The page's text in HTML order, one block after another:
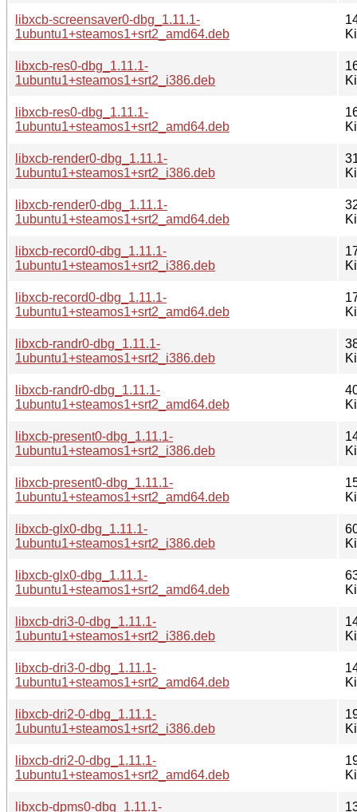
libxcb-screensaver0-dbg_1.11.1-
1ubuntu1+steamos1+srt2_amd64.deb
libxcb-res0-dbg_1.11.1-
1ubuntu1+steamos1+srt2_i386.deb
libxcb-res0-dbg_1.11.1-
1ubuntu1+steamos1+srt2_amd64.deb
libxcb-render0-dbg_1.11.1-
1ubuntu1+steamos1+srt2_i386.deb
libxcb-render0-dbg_1.11.1-
1ubuntu1+steamos1+srt2_amd64.deb
libxcb-record0-dbg_1.11.1-
1ubuntu1+steamos1+srt2_i386.deb
libxcb-record0-dbg_1.11.1-
1ubuntu1+steamos1+srt2_amd64.deb
libxcb-randr0-dbg_1.11.1-
1ubuntu1+steamos1+srt2_i386.deb
libxcb-randr0-dbg_1.11.1-
1ubuntu1+steamos1+srt2_amd64.deb
libxcb-present0-dbg_1.11.1-
1ubuntu1+steamos1+srt2_i386.deb
libxcb-present0-dbg_1.11.1-
1ubuntu1+steamos1+srt2_amd64.deb
libxcb-glx0-dbg_1.11.1-
1ubuntu1+steamos1+srt2_i386.deb
libxcb-glx0-dbg_1.11.1-
1ubuntu1+steamos1+srt2_amd64.deb
libxcb-dri3-0-dbg_1.11.1-
1ubuntu1+steamos1+srt2_i386.deb
libxcb-dri3-0-dbg_1.11.1-
1ubuntu1+steamos1+srt2_amd64.deb
libxcb-dri2-0-dbg_1.11.1-
1ubuntu1+steamos1+srt2_i386.deb
libxcb-dri2-0-dbg_1.11.1-
1ubuntu1+steamos1+srt2_amd64.deb
libxcb-dpms0-dbg_1.11.1-